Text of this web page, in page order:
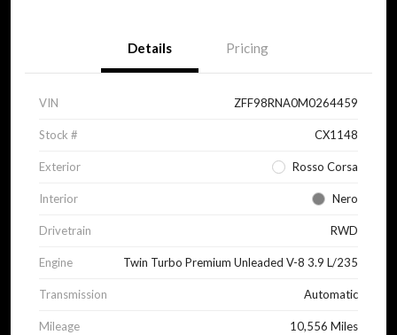
Details Pricing
VIN ZFF98RNA0M0264459
Stock # CX1148
Exterior Rosso Corsa
Interior Nero
Drivetrain RWD
Engine Twin Turbo Premium Unleaded V-8 3.9 L/235
Transmission Automatic
Mileage 10,556 Miles